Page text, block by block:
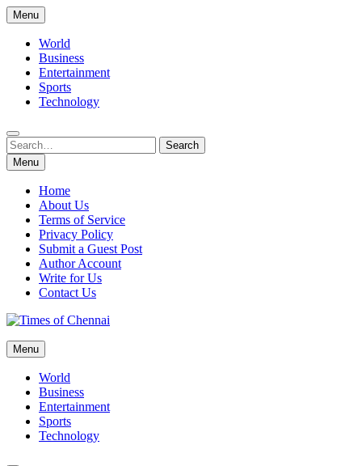
Skip
to
content
Menu
World
Business
Entertainment
Sports
Technology
Search
for:
Search
Menu
Home
About Us
Terms of Service
Privacy Policy
Submit a Guest Post
Author Account
Write for Us
Contact Us
Times of Chennai
Latest News Analysis
Menu
World
Business
Entertainment
Sports
Technology